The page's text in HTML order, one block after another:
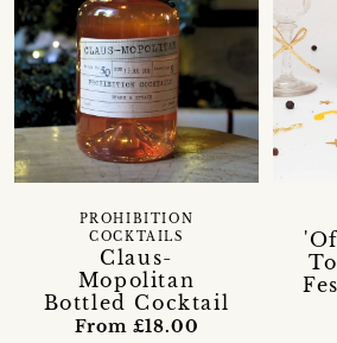
Claus-
Mopolitan
Bottled Cocktail
PROHIBITION
COCKTAILS
From £18.00